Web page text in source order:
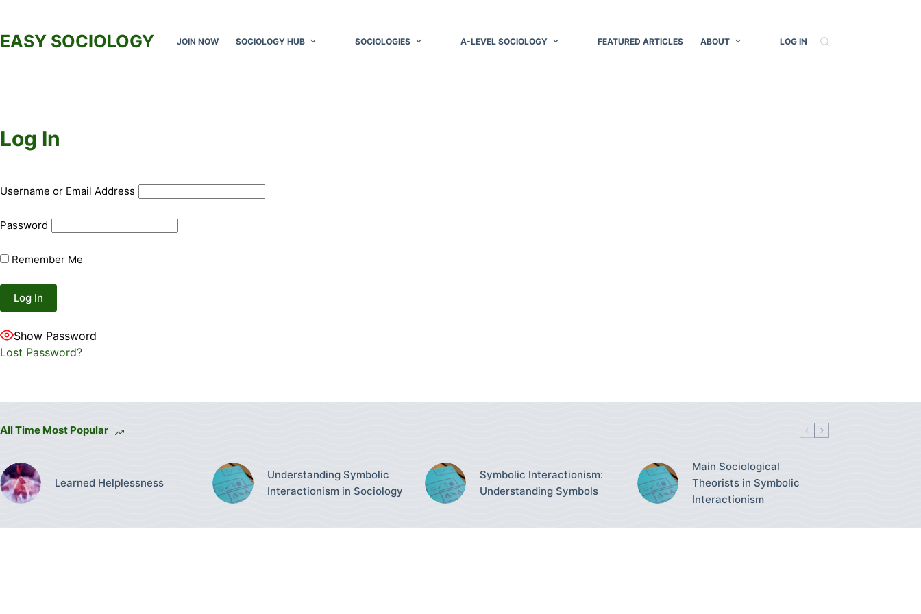
content
EASY SOCIOLOGY JOIN NOW SOCIOLOGY HUB SOCIOLOGIES A-LEVEL SOCIOLOGY FEATURED ARTICLES ABOUT LOG IN
Log In
Username or Email Address
Password
Remember Me
Show Password
Lost Password?
All Time Most Popular
Learned Helplessness
Understanding Symbolic
Interactionism in Sociology
Symbolic Interactionism:
Understanding Symbols
Main Sociological
Theorists in Symbolic
Interactionism